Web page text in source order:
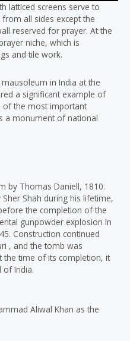
latticed screens serve to
all sides except the
reserved for prayer. At the
niche, which is
and tile work.
in India at the
a significant example of
of the most important
a monument of national
by Thomas Daniell, 1810.
Shah during his lifetime,
the completion of the
gunpowder explosion in
Construction continued
, and the tomb was
the time of its completion, it
of India.
Aliwal Khan as the